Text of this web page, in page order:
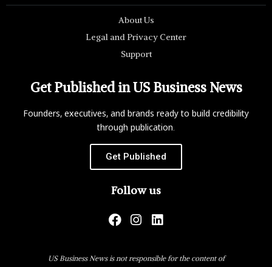
About Us
Legal and Privacy Center
Support
Get Published in US Business News
Founders, executives, and brands ready to build credibility
through publication.
Get Published
Follow us
US Business News is not responsible for the content of